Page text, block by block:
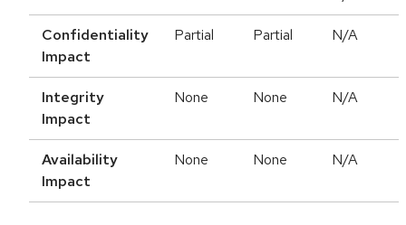
Confidentiality
Impact
Partial Partial N/A
Integrity
Impact
None None N/A
Availability
Impact
None None N/A